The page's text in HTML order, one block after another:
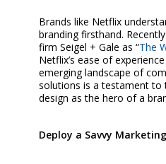
Brands like Netflix
branding firsthand.
firm Seigel + Gale as “The
Netflix’s ease of
emerging landscape of
solutions is a testament to
design as the hero of a
Deploy a Savvy